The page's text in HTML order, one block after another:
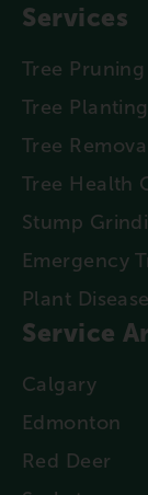
Services
Tree Pruning
Tree Planting
Tree
Tree Health
Stump
Emergency
Plant
Service
Calgary
Edmonton
Red Deer